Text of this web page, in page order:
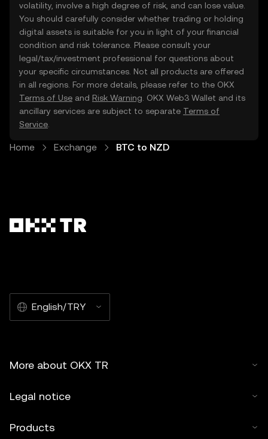
volatility, involve a high degree of risk, and can lose value.
You should carefully consider whether trading or holding
digital assets is suitable for you in light of your financial
condition and risk tolerance. Please consult your
legal/tax/investment professional for questions about
your specific circumstances. Not all products are offered
in all regions. For more details, please refer to the OKX
Terms of Use and Risk Warning . OKX Web3 Wallet and its
ancillary services are subject to separate Terms of
Service
Home Exchange BTC to NZD
English/TRY
More about OKX TR
Legal notice
Products